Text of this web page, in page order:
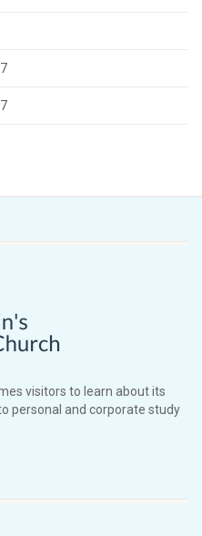
visitors to learn about its
personal and corporate study